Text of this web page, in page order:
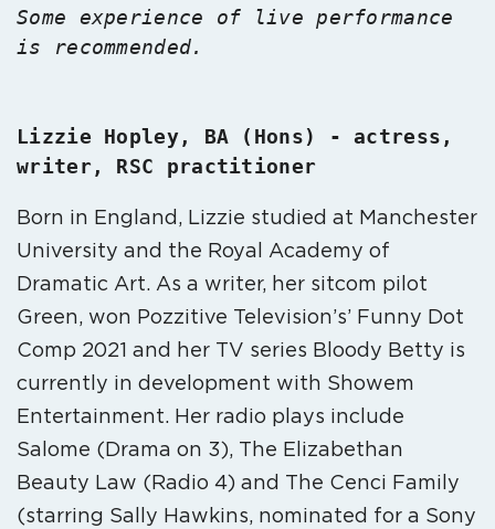
Some experience of live performance
is recommended.
Lizzie Hopley, BA (Hons) - actress,
Born in England, Lizzie studied at Manchester
University and the Royal Academy of
Dramatic Art. As a writer, her sitcom pilot
Green, won Pozzitive Television’s’ Funny Dot
Comp 2021 and her TV series Bloody Betty is
currently in development with Showem
Entertainment. Her radio plays include
Salome (Drama on 3), The Elizabethan
Beauty Law (Radio 4) and The Cenci Family
(starring Sally Hawkins, nominated for a Sony